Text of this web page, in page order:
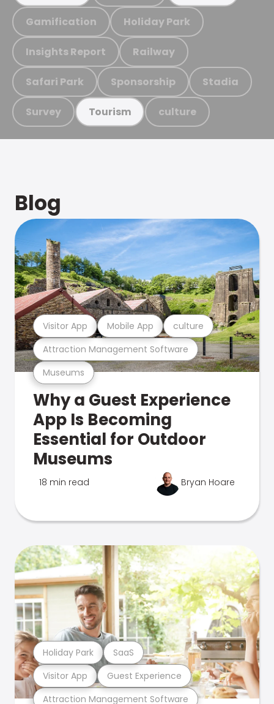
Gamification Holiday Park
Insights Report Railway
Safari Park Sponsorship Stadia
Survey Tourism culture
Blog
Museums
Attraction Management Software
Visitor App Mobile App culture
Why a Guest Experience
App Is Becoming
Essential for Outdoor
Museums
18 min read Bryan Hoare
Attraction Management Software
Visitor App Guest Experience
Holiday Park SaaS